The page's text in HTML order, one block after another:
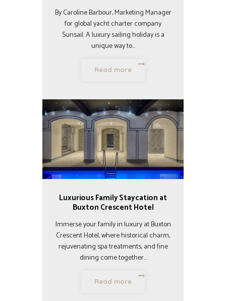
By Caroline Barbour, Marketing Manager
for global yacht charter company
Sunsail. A luxury sailing holiday is a
unique way to…
Read more
Luxurious Family Staycation at
Buxton Crescent Hotel
Immerse your family in luxury at Buxton
Crescent Hotel, where historical charm,
rejuvenating spa treatments, and fine
dining come together…
Read more